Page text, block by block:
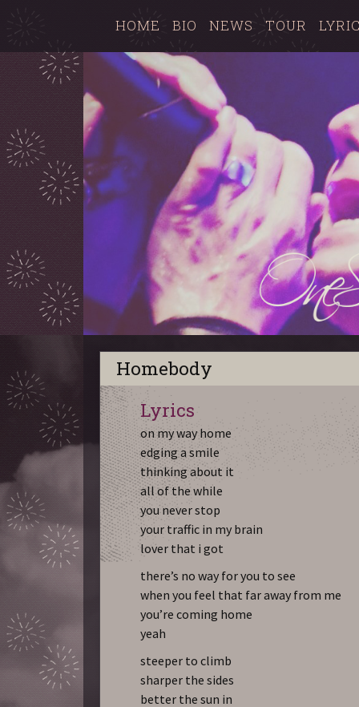
HOME BIO NEWS TOUR
Homebody
Lyrics
on my way home
edging a smile
thinking about it
all of the while
you never stop
your traffic in my brain
lover that i got
there’s no way for you to see
when you feel that far away from me
you’re coming home
yeah
steeper to climb
sharper the sides
better the sun in